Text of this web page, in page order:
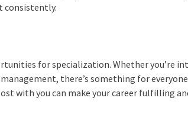
consistently.
for specialization. Whether you’re
there’s something for
with you can make your career fulfilling